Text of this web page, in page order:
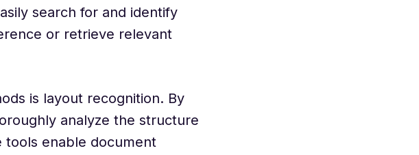
search for and identify
or retrieve relevant
is layout recognition. By
analyze the structure
tools enable document